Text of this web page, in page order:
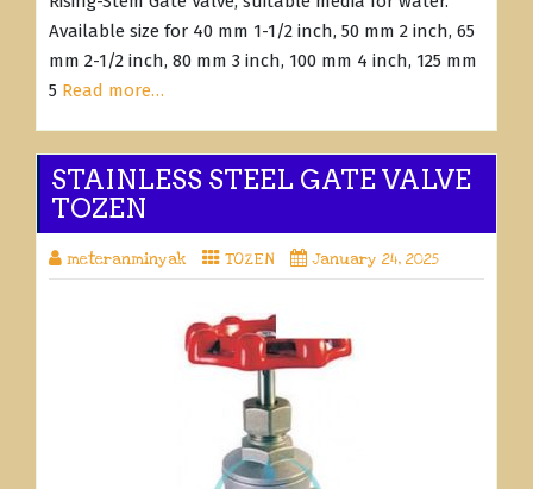
Available size for 40 mm 1-1/2 inch, 50 mm 2 inch, 65
mm 2-1/2 inch, 80 mm 3 inch, 100 mm 4 inch, 125 mm
5 Read more…
STAINLESS STEEL GATE VALVE
TOZEN
meteranminyak TOZEN January 24, 2025